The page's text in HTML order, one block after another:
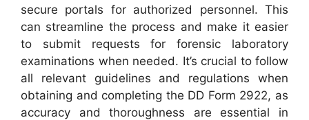
secure portals for authorized personnel. This
can streamline the process and make it easier
to submit requests for forensic laboratory
examinations when needed. It’s crucial to follow
all relevant guidelines and regulations when
obtaining and completing the DD Form 2922, as
accuracy and thoroughness are essential in